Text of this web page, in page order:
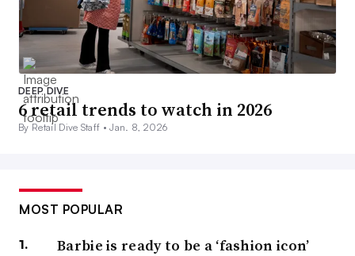
DEEP DIVE
6 retail trends to watch in 2026
By Retail Dive Staff •Jan. 8, 2026
MOST POPULAR
Barbie is ready to be a ‘fashion icon’